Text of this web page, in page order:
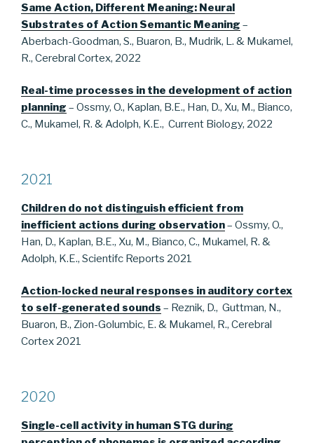
Same Action, Different Meaning: Neural
Substrates of Action Semantic Meaning –
Aberbach-Goodman, S., Buaron, B., Mudrik, L. & Mukamel,
R., Cerebral Cortex, 2022
Real-time processes in the development of action
planning – Ossmy, O., Kaplan, B.E., Han, D., Xu, M., Bianco,
C., Mukamel, R. & Adolph, K.E., Current Biology, 2022
2021
Children do not distinguish efficient from
inefficient actions during observation– Ossmy, O.,
Han, D., Kaplan, B.E., Xu, M., Bianco, C., Mukamel, R. &
Adolph, K.E., Scientifc Reports 2021
Action-locked neural responses in auditory cortex
to self-generated sounds – Reznik, D., Guttman, N.,
Buaron, B., Zion-Golumbic, E. & Mukamel, R., Cerebral
Cortex 2021
2020
Single-cell activity in human STG during